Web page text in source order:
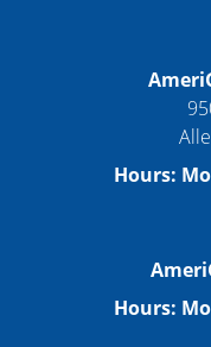
Hours:
Hours: